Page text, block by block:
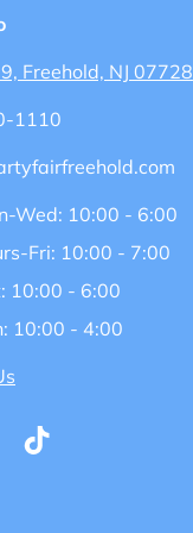
Freehold, NJ 07728
1110
Wed: 10:00 - 6:00
Fri: 10:00 - 7:00
10:00 - 6:00
10:00 - 4:00
TikTok